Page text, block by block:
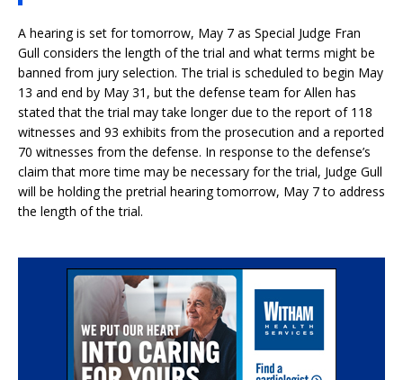
A hearing is set for tomorrow, May 7 as Special Judge Fran
Gull considers the length of the trial and what terms might be
banned from jury selection. The trial is scheduled to begin May
13 and end by May 31, but the defense team for Allen has
stated that the trial may take longer due to the report of 118
witnesses and 93 exhibits from the prosecution and a reported
70 witnesses from the defense. In response to the defense’s
claim that more time may be necessary for the trial, Judge Gull
will be holding the pretrial hearing tomorrow, May 7 to address
the length of the trial.